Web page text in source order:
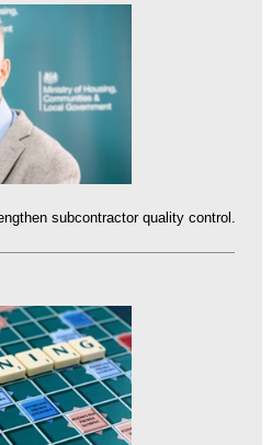
subcontractor quality control.